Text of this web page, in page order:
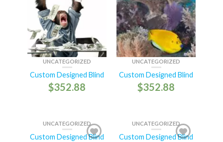
UNCATEGORIZED
Custom Designed Blind
$352.88
UNCATEGORIZED
Custom Designed Blind
$352.88
UNCATEGORIZED
Custom Designed Blind
UNCATEGORIZED
Custom Designed Blind